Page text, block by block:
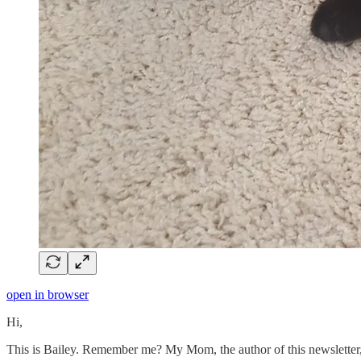
open in browser
Hi,
This is Bailey. Remember me? My Mom, the author of this